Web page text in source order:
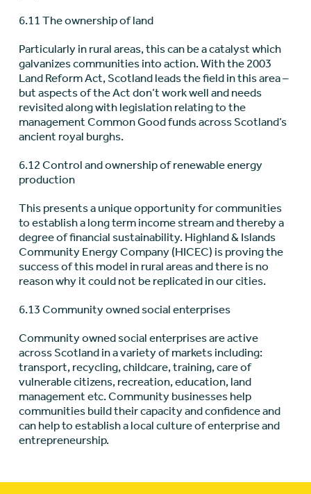
6.11 The ownership of land
Particularly in rural areas, this can be a catalyst which
galvanizes communities into action. With the 2003
Land Reform Act, Scotland leads the field in this area –
but aspects of the Act don’t work well and needs
revisited along with legislation relating to the
management Common Good funds across Scotland’s
ancient royal burghs.
6.12 Control and ownership of renewable energy
production
This presents a unique opportunity for communities
to establish a long term income stream and thereby a
degree of financial sustainability. Highland & Islands
Community Energy Company (HICEC) is proving the
success of this model in rural areas and there is no
reason why it could not be replicated in our cities.
6.13 Community owned social enterprises
Community owned social enterprises are active
across Scotland in a variety of markets including:
transport, recycling, childcare, training, care of
vulnerable citizens, recreation, education, land
management etc. Community businesses help
communities build their capacity and confidence and
can help to establish a local culture of enterprise and
entrepreneurship.